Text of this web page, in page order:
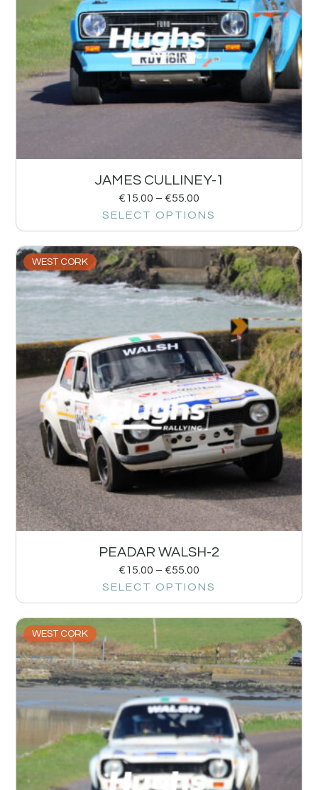
JAMES CULLINEY-1
€15.00 – €55.00
SELECT OPTIONS
WEST CORK
PEADAR WALSH-2
€15.00 – €55.00
SELECT OPTIONS
WEST CORK